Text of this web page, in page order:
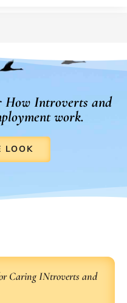
How Introverts and
work.
LOOK
Caring INtroverts and